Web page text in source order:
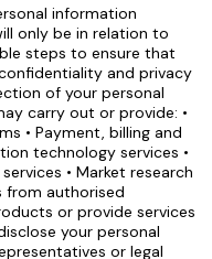
information
only be in relation to
steps to ensure that
and privacy
of your personal
carry out or provide: •
• Payment, billing and
technology services •
• Market research
from authorised
or provide services
your personal
or legal